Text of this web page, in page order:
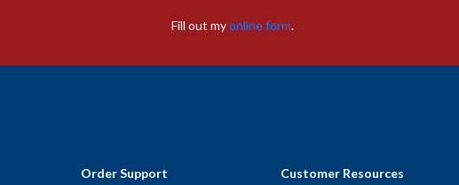
Fill out myonline form.
Order Support Customer Resources